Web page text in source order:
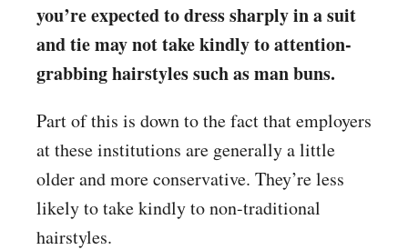
you’re expected to dress sharply in a suit
and tie may not take kindly to attention-
grabbing hairstyles such as man buns.
Part of this is down to the fact that employers
at these institutions are generally a little
older and more conservative. They’re less
likely to take kindly to non-traditional
hairstyles.